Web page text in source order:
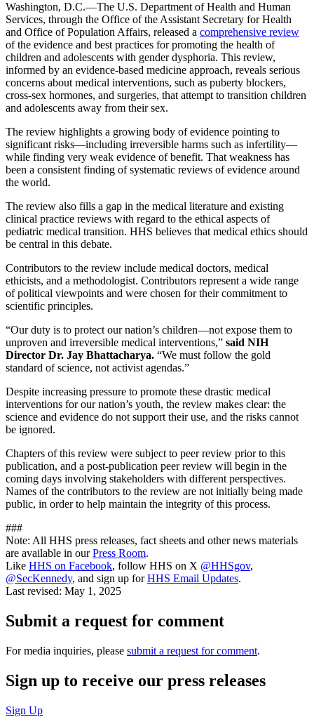
Washington, D.C.—The U.S. Department of Health and Human
Services, through the Office of the Assistant Secretary for Health
and Office of Population Affairs, released a comprehensive review
of the evidence and best practices for promoting the health of
children and adolescents with gender dysphoria. This review,
informed by an evidence-based medicine approach, reveals serious
concerns about medical interventions, such as puberty blockers,
cross-sex hormones, and surgeries, that attempt to transition children
and adolescents away from their sex.
The review highlights a growing body of evidence pointing to
significant risks—including irreversible harms such as infertility—
while finding very weak evidence of benefit. That weakness has
been a consistent finding of systematic reviews of evidence around
the world.
The review also fills a gap in the medical literature and existing
clinical practice reviews with regard to the ethical aspects of
pediatric medical transition. HHS believes that medical ethics should
be central in this debate.
Contributors to the review include medical doctors, medical
ethicists, and a methodologist. Contributors represent a wide range
of political viewpoints and were chosen for their commitment to
scientific principles.
“Our duty is to protect our nation’s children—not expose them to
unproven and irreversible medical interventions,” said NIH
Director Dr. Jay Bhattacharya. “We must follow the gold
standard of science, not activist agendas.”
Despite increasing pressure to promote these drastic medical
interventions for our nation’s youth, the review makes clear: the
science and evidence do not support their use, and the risks cannot
be ignored.
Chapters of this review were subject to peer review prior to this
publication, and a post-publication peer review will begin in the
coming days involving stakeholders with different perspectives.
Names of the contributors to the review are not initially being made
public, in order to help maintain the integrity of this process.
###
Note: All HHS press releases, fact sheets and other news materials
are available in ourPress Room.
Like HHS on Facebook, follow HHS on X @HHSgov,
@SecKennedy, and sign up forHHS Email Updates.
Last revised: May 1, 2025
Submit a request for comment
For media inquiries, please submit a request for comment.
Sign up to receive our press releases
Sign Up